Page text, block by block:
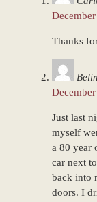
Thanks
Just last
myself
a 80 year
car next
back into
doors. I